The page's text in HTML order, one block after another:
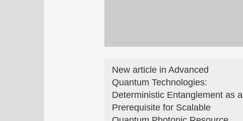
New article in Advanced
Quantum Technologies:
Deterministic Entanglement as a
Prerequisite for Scalable